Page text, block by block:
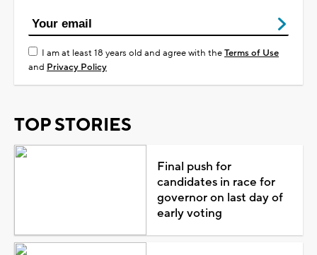
I am at least 18 years old and agree with theTerms of Use
and Privacy Policy
TOP STORIES
Final push for
candidates in race for
governor on last day of
early voting